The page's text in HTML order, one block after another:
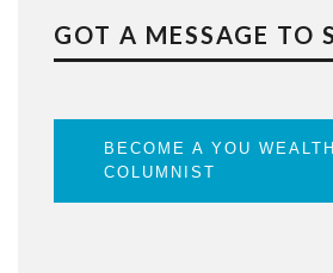
GOT A MESSAGE TO
BECOME A YOU WEALTH
COLUMNIST